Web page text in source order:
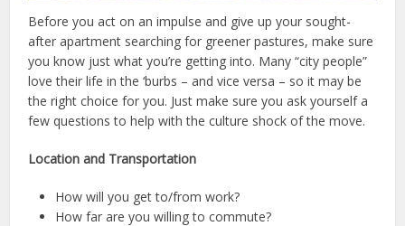
Before you act on an impulse and give up your sought-
after apartment searching for greener pastures, make sure
you know just what you’re getting into. Many “city people”
love their life in the ‘burbs – and vice versa – so it may be
the right choice for you. Just make sure you ask yourself a
few questions to help with the culture shock of the move.
Location and Transportation
How will you get to/from work?
How far are you willing to commute?